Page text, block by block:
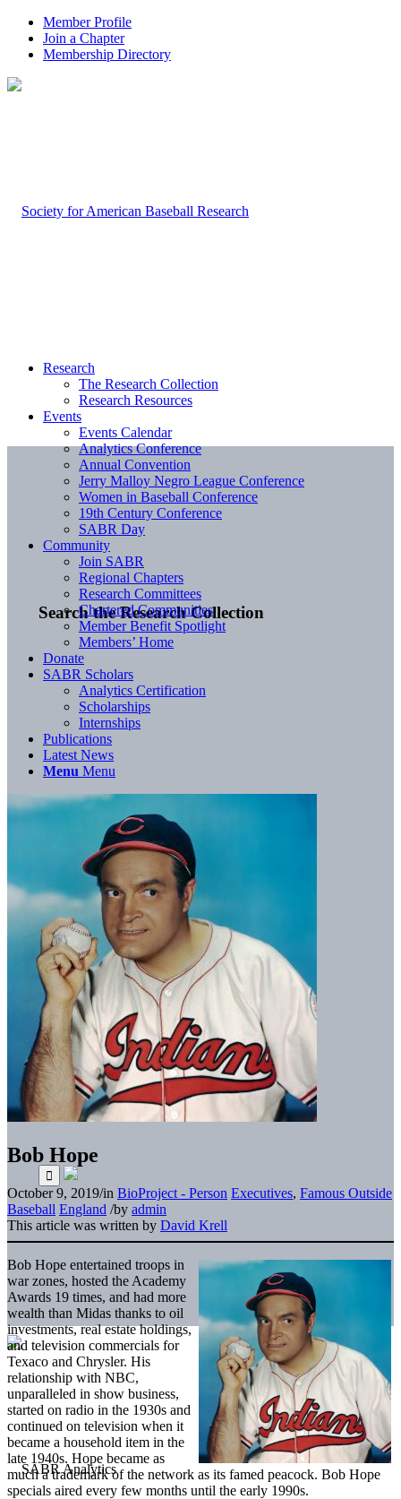
Member Profile
Join a Chapter
Membership Directory
Search the Research Collection
Research
The Research Collection
Research Resources
Events
Events Calendar
Analytics Conference
Annual Convention
Jerry Malloy Negro League Conference
Women in Baseball Conference
19th Century Conference
SABR Day
Community
Join SABR
Regional Chapters
Research Committees
Chartered Communities
Member Benefit Spotlight
Members’ Home
Donate
SABR Scholars
Analytics Certification
Scholarships
Internships
Publications
Latest News
Menu Menu
Bob Hope
October 9, 2019/in BioProject - Person Executives, Famous Outside
Baseball England /by admin
This article was written by David Krell
Bob Hope entertained troops in
war zones, hosted the Academy
Awards 19 times, and had more
wealth than Midas thanks to oil
investments, real estate holdings,
and television commercials for
Texaco and Chrysler. His
relationship with NBC,
unparalleled in show business,
started on radio in the 1930s and
continued on television when it
became a household item in the
late 1940s. Hope became as
much a trademark of the network as its famed peacock. Bob Hope
specials aired every few months until the early 1990s.